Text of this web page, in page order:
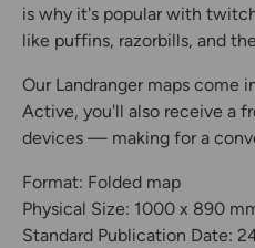
is why it's popular with
like puffins, razorbills, and
Our Landranger maps come
Active, you'll also receive a
devices — making for a
Format: Folded map
Physical Size: 1000 x 890
Standard Publication Date: